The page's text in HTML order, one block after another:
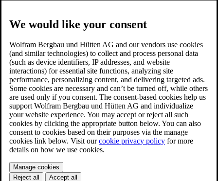
We would like your consent
Wolfram Bergbau und Hütten AG and our vendors use cookies
(and similar technologies) to collect and process personal data
(such as device identifiers, IP addresses, and website
interactions) for essential site functions, analyzing site
performance, personalizing content, and delivering targeted ads.
Some cookies are necessary and can’t be turned off, while others
are used only if you consent. The consent-based cookies help us
support Wolfram Bergbau und Hütten AG and individualize
your website experience. You may accept or reject all such
cookies by clicking the appropriate button below. You can also
consent to cookies based on their purposes via the manage
cookies link below. Visit ourcookie privacy policy for more
details on how we use cookies.
Manage cookies
Reject all
Accept all